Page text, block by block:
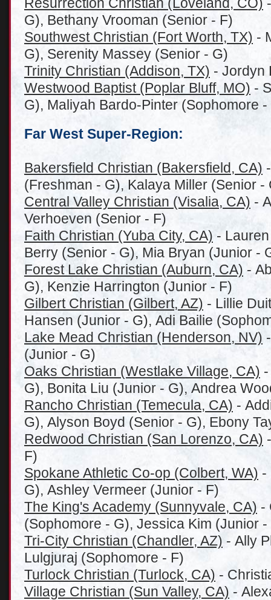
Resurrection Christian (Loveland, CO)
G), Bethany Vrooman (Senior - F)
Southwest Christian (Fort Worth, TX) -
G), Serenity Massey (Senior - G)
Trinity Christian (Addison, TX) - Jordyn
Westwood Baptist (Poplar Bluff, MO) -
G), Maliyah Bardo-Pinter (Sophomore -
Far West Super-Region:
Bakersfield Christian (Bakersfield, CA)
(Freshman - G), Kalaya Miller (Senior
Central Valley Christian (Visalia, CA) -
Verhoeven (Senior - F)
Faith Christian (Yuba City, CA) -
Berry (Senior - G), Mia Bryan (Junior -
Forest Lake Christian (Auburn, CA) -
G), Kenzie Harrington (Junior - F)
Gilbert Christian (Gilbert, AZ) - Lillie
Hansen (Junior - G), Adi Bailie
Lake Mead Christian (Henderson, NV)
(Junior - G)
Oaks Christian (Westlake Village, CA)
G), Bonita Liu (Junior - G), Andrea
Rancho Christian (Temecula, CA) -
G), Alyson Boyd (Senior - G), Ebony
Redwood Christian (San Lorenzo, CA)
F)
Spokane Athletic Co-op (Colbert, WA) -
G), Ashley Vermeer (Junior - F)
The King's Academy (Sunnyvale, CA) -
(Sophomore - G), Jessica Kim (Junior -
Tri-City Christian (Chandler, AZ) - Ally
Lulgjuraj (Sophomore - F)
Turlock Christian (Turlock, CA) -
Village Christian (Sun Valley, CA) -